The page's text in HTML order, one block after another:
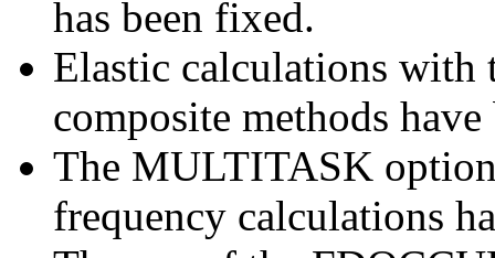
has been fixed.
Elastic calculations with
composite methods have
The MULTITASK
frequency calculations